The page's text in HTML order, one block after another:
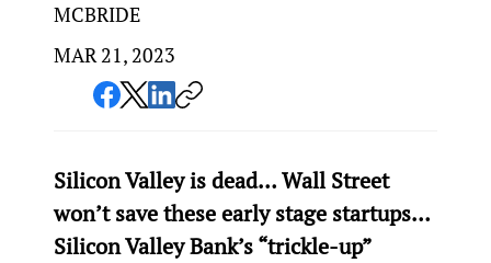
MCBRIDE
MAR 21, 2023
Silicon Valley is dead… Wall Street
won’t save these early stage startups…
Silicon Valley Bank’s “trickle-up”